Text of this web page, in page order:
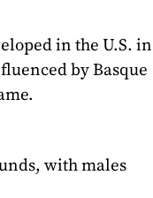
in the U.S. in
by Basque
with males